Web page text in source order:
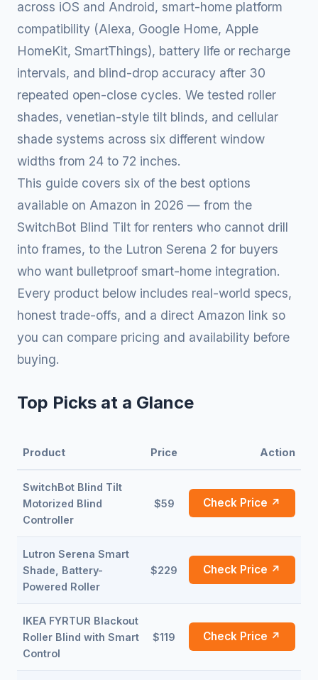
across iOS and Android, smart-home platform
compatibility (Alexa, Google Home, Apple
HomeKit, SmartThings), battery life or recharge
intervals, and blind-drop accuracy after 30
repeated open-close cycles. We tested roller
shades, venetian-style tilt blinds, and cellular
shade systems across six different window
widths from 24 to 72 inches.
This guide covers six of the best options
available on Amazon in 2026 — from the
SwitchBot Blind Tilt for renters who cannot drill
into frames, to the Lutron Serena 2 for buyers
who want bulletproof smart-home integration.
Every product below includes real-world specs,
honest trade-offs, and a direct Amazon link so
you can compare pricing and availability before
buying.
Top Picks at a Glance
Product Price Action
SwitchBot Blind Tilt
Motorized Blind
Controller
$59 Check Price ↗
Lutron Serena Smart
Shade, Battery-
Powered Roller
$229 Check Price ↗
IKEA FYRTUR Blackout
Roller Blind with Smart
Control
$119 Check Price ↗